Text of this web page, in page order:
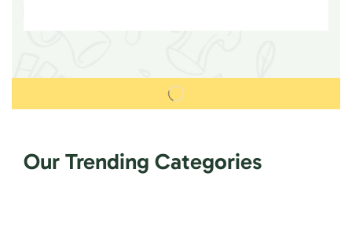
Our Trending Categories